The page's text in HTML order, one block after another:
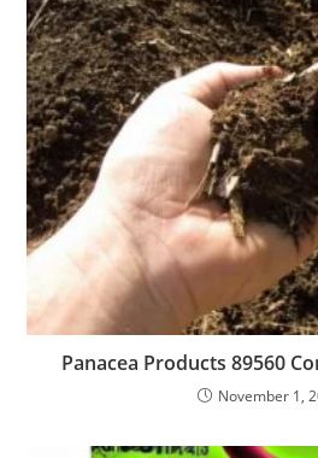
Panacea Products 89560
November 1,